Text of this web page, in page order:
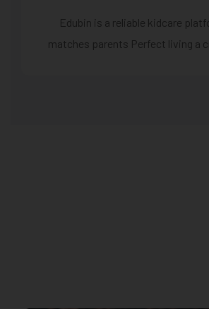
Edubin is a reliable kidcare
matches parents Perfect living a